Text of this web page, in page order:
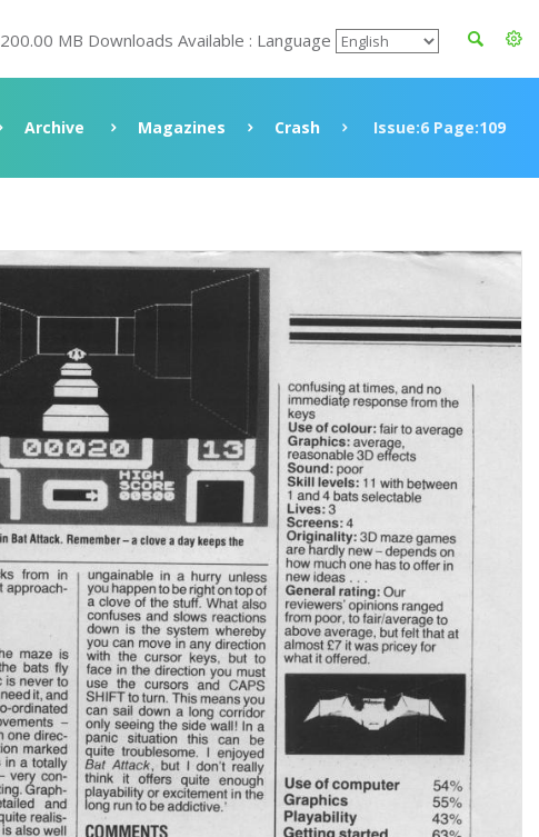
200.00 MB Downloads Available : Language
Archive Magazines Crash Issue:6 Page:109